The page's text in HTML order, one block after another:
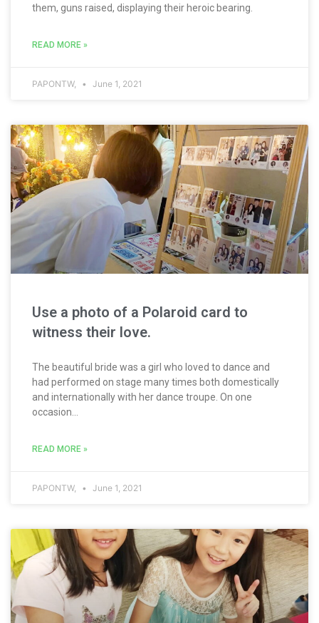
them, guns raised, displaying their heroic bearing.
READ MORE »
PAPONTW, June 1, 2021
Use a photo of a Polaroid card to
witness their love.
The beautiful bride was a girl who loved to dance and
had performed on stage many times both domestically
and internationally with her dance troupe. On one
occasion...
READ MORE »
PAPONTW, June 1, 2021